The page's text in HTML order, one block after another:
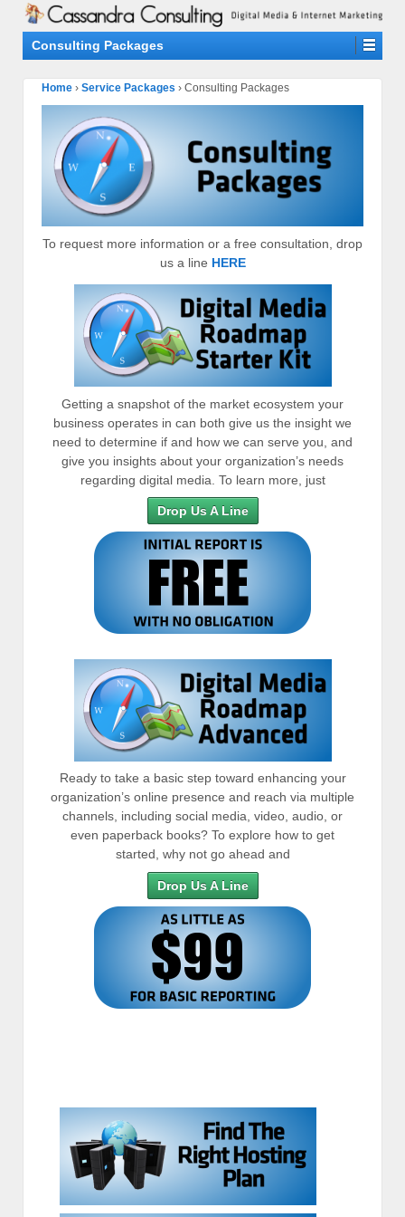
Consulting Packages
Home › Service Packages › Consulting Packages
To request more information or a free consultation, drop
us a line HERE
Getting a snapshot of the market ecosystem your
business operates in can both give us the insight we
need to determine if and how we can serve you, and
give you insights about your organization’s needs
regarding digital media. To learn more, just
Drop Us A Line
Ready to take a basic step toward enhancing your
organization’s online presence and reach via multiple
channels, including social media, video, audio, or
even paperback books? To explore how to get
started, why not go ahead and
Drop Us A Line